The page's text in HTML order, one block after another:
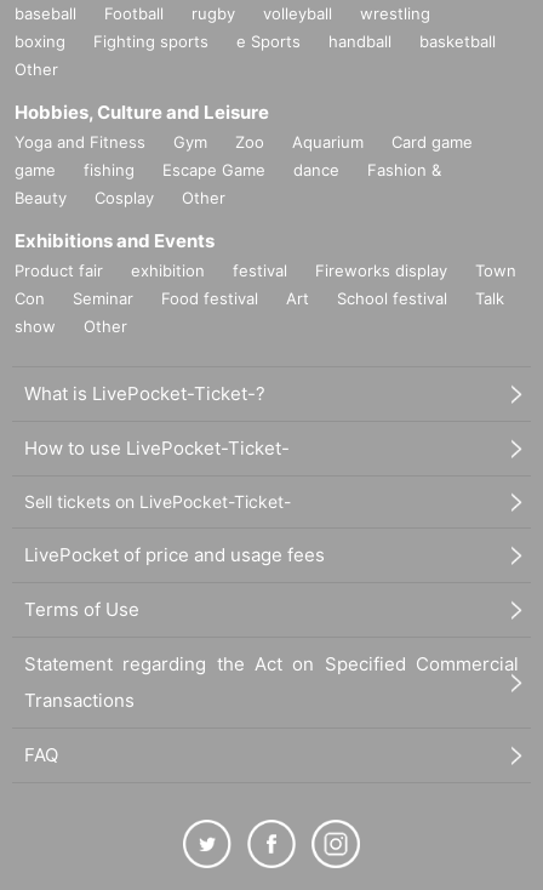
baseball Football rugby volleyball
wrestling
boxing
Fighting sports e Sports handball
basketball
Other
Hobbies, Culture and Leisure
Yoga and Fitness Gym Zoo Aquarium
Card game
game
fishing Escape Game dance
Fashion &
Beauty
Cosplay Other
Exhibitions and Events
Product fair exhibition festival Fireworks display
Town
Con
Seminar Food festival Art School festival
Talk
show
Other
What is LivePocket-Ticket-?
How to use LivePocket-Ticket-
Sell tickets on LivePocket-Ticket-
LivePocket of price and usage fees
Terms of Use
Statement regarding the Act on Specified Commercial
Transactions
FAQ